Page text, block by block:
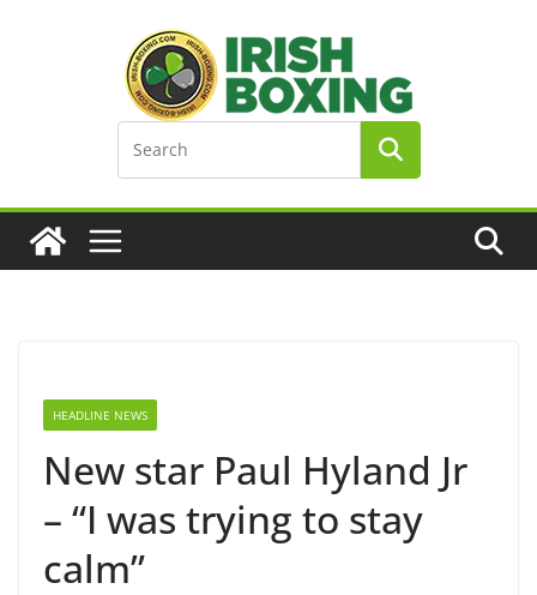
HEADLINE NEWS
New star Paul Hyland Jr
– “I was trying to stay
calm”